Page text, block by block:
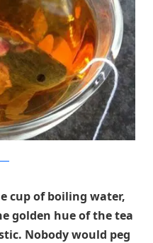
cup of boiling water,
golden hue of the tea
Nobody would peg